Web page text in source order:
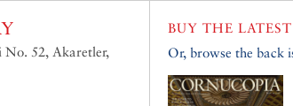
No. 52, Akaretler,
BUY THE LATEST
Or, browse the back